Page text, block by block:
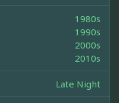
1980s
1990s
2000s
2010s
Late Night